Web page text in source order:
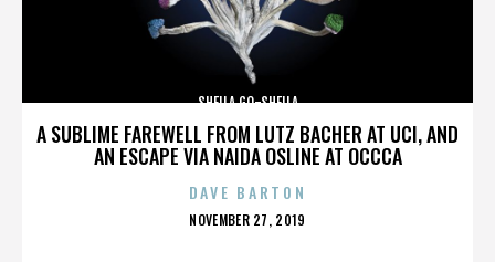
A SUBLIME FAREWELL FROM LUTZ BACHER AT UCI, AND
AN ESCAPE VIA NAIDA OSLINE AT OCCCA
SHEILA GO-SHEILA
DAVE BARTON
POSTED
NOVEMBER 27, 2019